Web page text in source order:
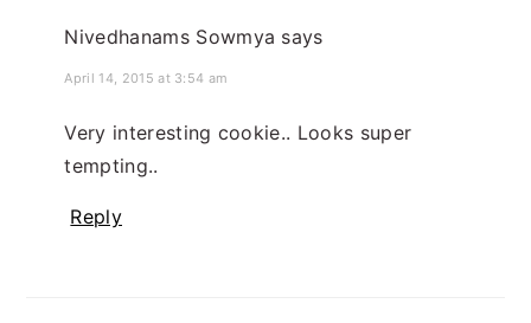
Nivedhanams Sowmya says
April 14, 2015 at 3:54 am
Very interesting cookie.. Looks super
tempting..
Reply